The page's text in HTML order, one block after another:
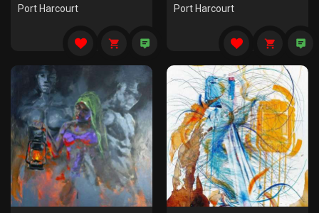
Port Harcourt
Port Harcourt